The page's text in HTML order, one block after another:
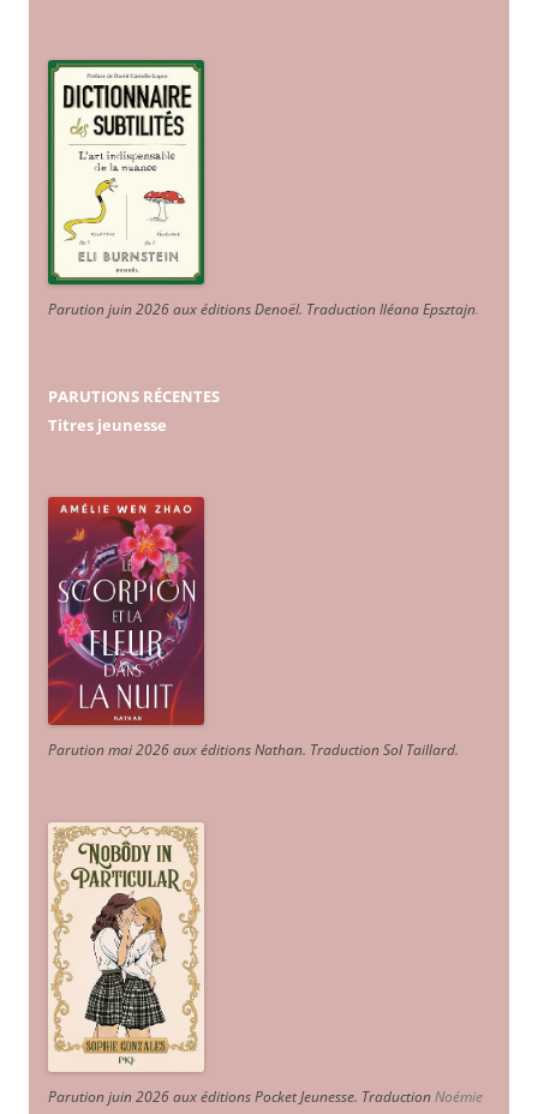
Parution juin 2026 aux éditions Denoël. Traduction Iléana Epsztajn.
PARUTIONS RÉCENTES
Titres jeunesse
Parution mai 2026 aux éditions Nathan. Traduction Sol Taillard.
Parution juin 2026 aux éditions Pocket Jeunesse. TraductionNoémie